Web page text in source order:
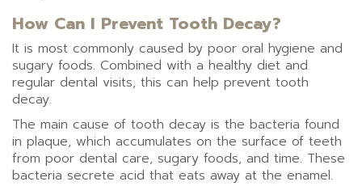
How Can I Prevent Tooth Decay?
It is most commonly caused by poor oral hygiene and
sugary foods. Combined with a healthy diet and
regular dental visits, this can help prevent tooth
decay.
The main cause of tooth decay is the bacteria found
in plaque, which accumulates on the surface of teeth
from poor dental care, sugary foods, and time. These
bacteria secrete acid that eats away at the enamel.